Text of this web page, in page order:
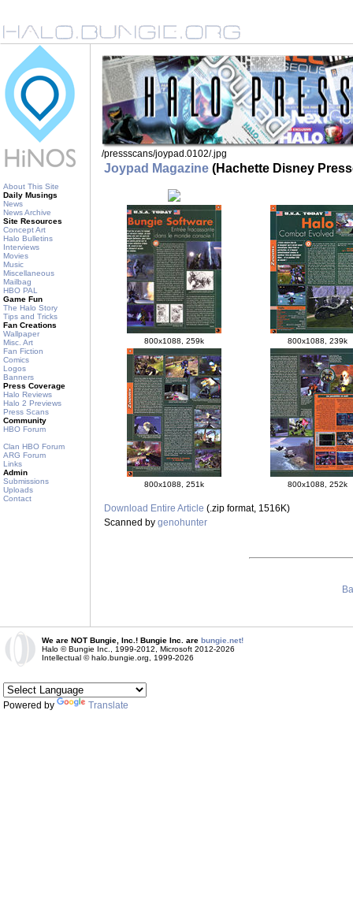
About This Site
Daily Musings
News
News Archive
Site Resources
Concept Art
Halo Bulletins
Interviews
Movies
Music
Miscellaneous
Mailbag
HBO PAL
Game Fun
The Halo Story
Tips and Tricks
Fan Creations
Wallpaper
Misc. Art
Fan Fiction
Comics
Logos
Banners
Press Coverage
Halo Reviews
Halo 2 Previews
Press Scans
Community
HBO Forum
Clan HBO Forum
ARG Forum
Links
Admin
Submissions
Uploads
Contact
/pressscans/joypad.0102/.jpg
Joypad Magazine (Hachette Disney
800x1088, 259k 800x1088, 239k
800x1088, 251k 800x1088, 252k
Download Entire Article (.zip format, 1516K)
Scanned by genohunter
We are NOT Bungie, Inc.! Bungie Inc. are bungie.net!
Halo © Bungie Inc., 1999-2012, Microsoft 2012-2026
Intellectual © halo.bungie.org, 1999-2026
Powered by Translate